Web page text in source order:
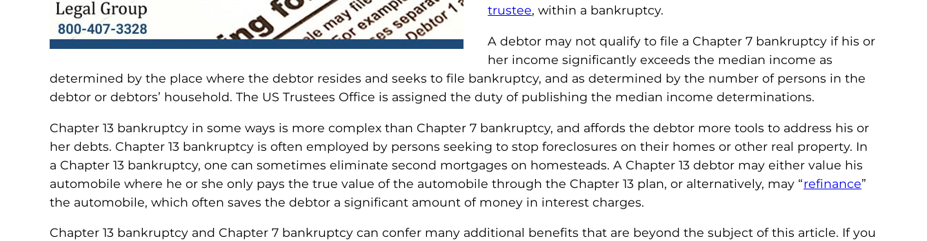
trustee, within a bankruptcy.
A debtor may not qualify to file a Chapter 7 bankruptcy if his or
her income significantly exceeds the median income as
determined by the place where the debtor resides and seeks to file bankruptcy, and as determined by the number of persons in the
debtor or debtors’ household. The US Trustees Office is assigned the duty of publishing the median income determinations.
Chapter 13 bankruptcy in some ways is more complex than Chapter 7 bankruptcy, and affords the debtor more tools to address his or
her debts. Chapter 13 bankruptcy is often employed by persons seeking to stop foreclosures on their homes or other real property. In
a Chapter 13 bankruptcy, one can sometimes eliminate second mortgages on homesteads. A Chapter 13 debtor may either value his
automobile where he or she only pays the true value of the automobile through the Chapter 13 plan, or alternatively, may “refinance”
the automobile, which often saves the debtor a significant amount of money in interest charges.
Chapter 13 bankruptcy and Chapter 7 bankruptcy can confer many additional benefits that are beyond the subject of this article. If you